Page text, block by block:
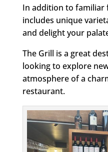
In addition to familiar
includes unique
and delight your
The Grill is a great
looking to explore
atmosphere of a
restaurant.